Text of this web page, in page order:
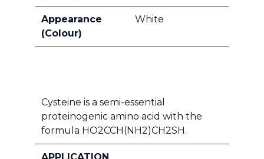
Appearance
(Colour)
White
Cysteine is a semi-essential
proteinogenic amino acid with the
formula HO2CCH(NH2)CH2SH.